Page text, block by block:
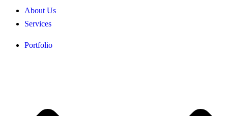
About Us
Services
Portfolio